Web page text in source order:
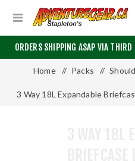
ORDERS SHIPPING ASAP VIA
Home / Packs /
3 Way 18L Expandable